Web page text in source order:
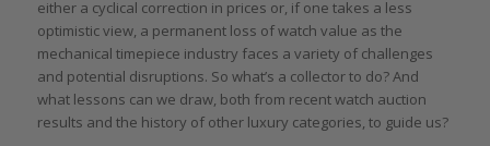
either a cyclical correction in prices or, if one takes a less
optimistic view, a permanent loss of watch value as the
mechanical timepiece industry faces a variety of challenges
and potential disruptions. So what’s a collector to do? And
what lessons can we draw, both from recent watch auction
results and the history of other luxury categories, to guide us?